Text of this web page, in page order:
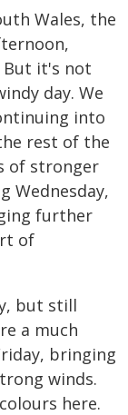
Wales, the
But it's not
day. We
into
rest of the
of stronger
Wednesday,
further
of
but still
a much
bringing
winds.
here.